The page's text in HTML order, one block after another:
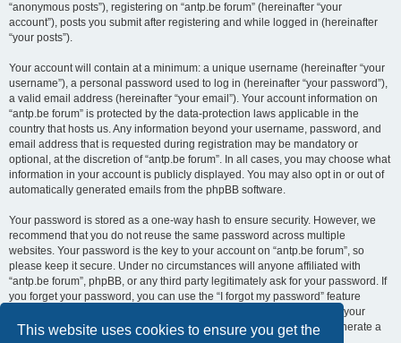
This website uses cookies to ensure you get the
“anonymous posts”), registering on “antp.be forum” (hereinafter “your
account”), posts you submit after registering and while logged in (hereinafter
“your posts”).
Your account will contain at a minimum: a unique username (hereinafter “your
username”), a personal password used to log in (hereinafter “your password”),
a valid email address (hereinafter “your email”). Your account information on
“antp.be forum” is protected by the data-protection laws applicable in the
country that hosts us. Any information beyond your username, password, and
email address that is requested during registration may be mandatory or
optional, at the discretion of “antp.be forum”. In all cases, you may choose what
information in your account is publicly displayed. You may also opt in or out of
automatically generated emails from the phpBB software.
Your password is stored as a one-way hash to ensure security. However, we
recommend that you do not reuse the same password across multiple
websites. Your password is the key to your account on “antp.be forum”, so
please keep it secure. Under no circumstances will anyone affiliated with
“antp.be forum”, phpBB, or any third party legitimately ask for your password. If
you forget your password, you can use the “I forgot my password” feature
provided by the phpBB software. This process requires you to submit your
username and email address, after which the phpBB software will generate a